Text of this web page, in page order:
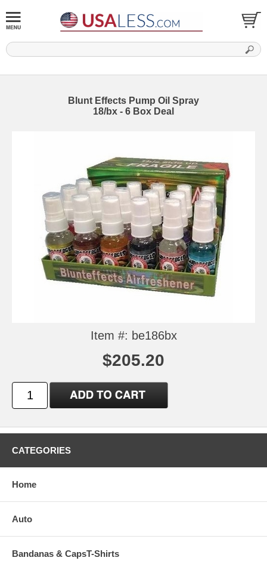
Blunt Effects Pump Oil Spray
18/bx - 6 Box Deal
Item #: be186bx
$205.20
CATEGORIES
Home
Auto
Bandanas & CapsT-Shirts